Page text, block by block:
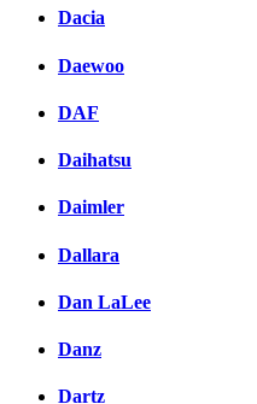
Dacia
Daewoo
DAF
Daihatsu
Daimler
Dallara
Dan LaLee
Danz
Dartz